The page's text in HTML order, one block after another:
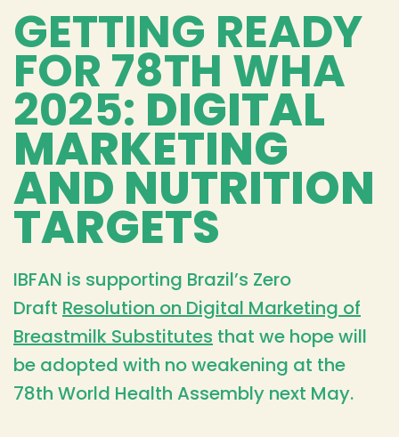
GETTING READY
FOR 78TH WHA
2025: DIGITAL
MARKETING
AND NUTRITION
TARGETS
IBFAN is supporting Brazil’s Zero
Draft Resolution on Digital Marketing of
Breastmilk Substitutes that we hope will
be adopted with no weakening at the
78th World Health Assembly next May.